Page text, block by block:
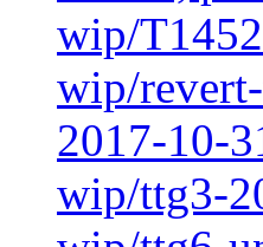
wip/
wip/
2017-10-
wip/ttg3-